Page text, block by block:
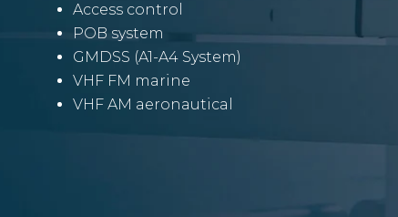
Access control
POB system
GMDSS (A1-A4 System)
VHF FM marine
VHF AM aeronautical